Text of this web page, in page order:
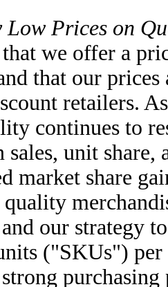
Low Prices on
we offer a
that our
retailers.
continues to
unit share,
market share
our strategy
("SKUs") per